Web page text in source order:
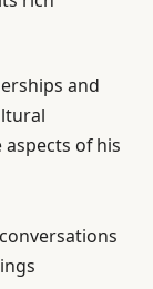
and
of his